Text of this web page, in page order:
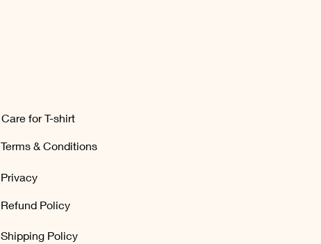
Care for T-shirt
Terms & Conditions
Privacy
Refund Policy
Shipping Policy